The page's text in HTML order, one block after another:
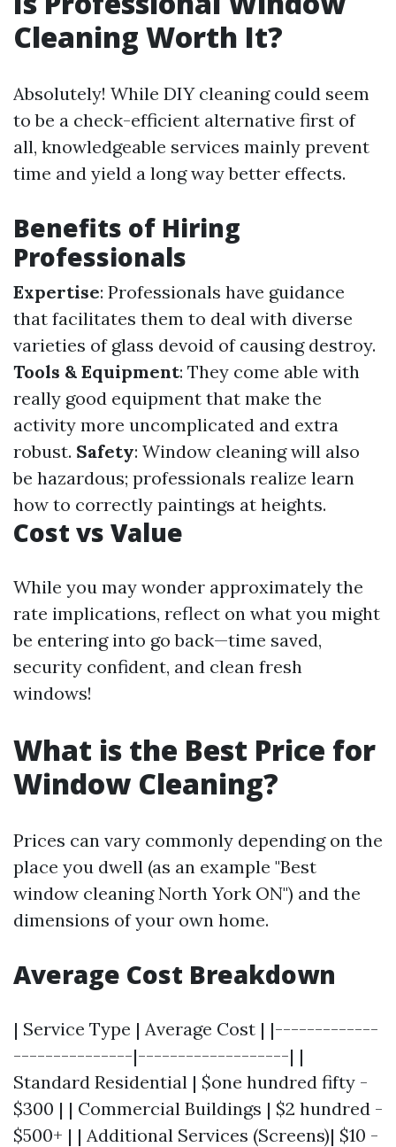
Cleaning Worth It?
Absolutely! While DIY cleaning could seem
to be a check-efficient alternative first of
all, knowledgeable services mainly prevent
time and yield a long way better effects.
Benefits of Hiring
Professionals
Expertise: Professionals have guidance
that facilitates them to deal with diverse
varieties of glass devoid of causing destroy.
Tools & Equipment: They come able with
really good equipment that make the
activity more uncomplicated and extra
robust. Safety: Window cleaning will also
be hazardous; professionals realize learn
how to correctly paintings at heights.
Cost vs Value
While you may wonder approximately the
rate implications, reflect on what you might
be entering into go back—time saved,
security confident, and clean fresh
windows!
What is the Best Price for
Window Cleaning?
Prices can vary commonly depending on the
place you dwell (as an example "Best
window cleaning North York ON") and the
dimensions of your own home.
Average Cost Breakdown
| Service Type | Average Cost | |-------------
---------------|-------------------| |
Standard Residential | $one hundred fifty -
$300 | | Commercial Buildings | $2 hundred -
$500+ | | Additional Services (Screens)| $10 -